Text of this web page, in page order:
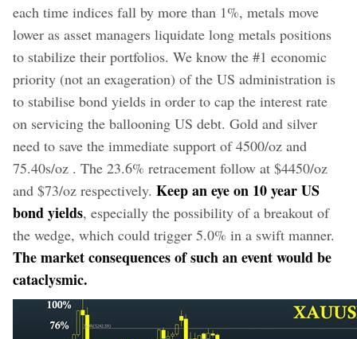
each time indices fall by more than 1%, metals move
lower as asset managers liquidate long metals positions
to stabilize their portfolios. We know the #1 economic
priority (not an exageration) of the US administration is
to stabilise bond yields in order to cap the interest rate
on servicing the ballooning US debt. Gold and silver
need to save the immediate support of 4500/oz and
75.40s/oz . The 23.6% retracement follow at $4450/oz
and $73/oz respectively. Keep an eye on 10 year US
bond yields, especially the possibility of a breakout of
the wedge, which could trigger 5.0% in a swift manner.
The market consequences of such an event would be
cataclysmic.